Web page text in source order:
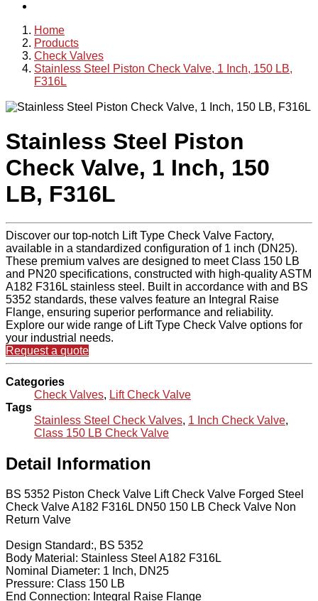
Home
Products
Check Valves
Stainless Steel Piston Check Valve, 1 Inch, 150 LB,
F316L
Stainless Steel Piston
Check Valve, 1 Inch, 150
LB, F316L
Discover our top-notch Lift Type Check Valve Factory,
available in a standardized configuration of 1 inch (DN25).
These premium valves are designed to meet Class 150 LB
and PN20 specifications, constructed with high-quality ASTM
A182 F316L stainless steel. Built in accordance with and BS
5352 standards, these valves feature an Integral Raise
Flange, ensuring superior performance and reliability.
Explore our wide range of Lift Type Check Valve options for
your industrial needs.
Request a quote
Categories
Check Valves, Lift Check Valve
Tags
Stainless Steel Check Valves, 1 Inch Check Valve,
Class 150 LB Check Valve
Detail Information
BS 5352 Piston Check Valve Lift Check Valve Forged Steel
Check Valve A182 F316L DN50 150 LB Check Valve Non
Return Valve
Design Standard:, BS 5352
Body Material: Stainless Steel A182 F316L
Nominal Diameter: 1 Inch, DN25
Pressure: Class 150 LB
End Connection: Integral Raise Flange